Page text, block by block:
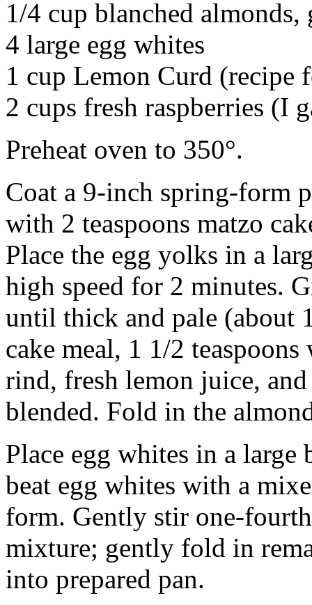
1/4 cup blanched almonds,
4 large egg whites
1 cup Lemon Curd (recipe
2 cups fresh raspberries (I
Preheat oven to 350°.
Coat a 9-inch spring-form
with 2 teaspoons matzo
Place the egg yolks in a
high speed for 2 minutes.
until thick and pale (about
cake meal, 1 1/2
rind, fresh lemon juice,
blended. Fold in the
Place egg whites in a
beat egg whites with a
form. Gently stir one-
mixture; gently fold in
into prepared pan.